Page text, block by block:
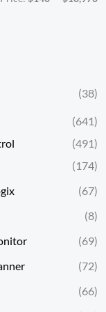
(38)
(641)
(491)
(174)
(67)
(8)
(69)
(72)
(66)